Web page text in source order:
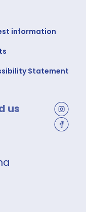
information
Statement
us